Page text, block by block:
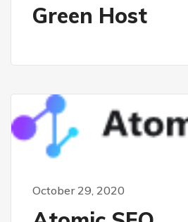
Green Host
October 29, 2020